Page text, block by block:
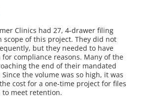
Clinics had 27, 4-drawer filing
scope of this project. They did not
but they needed to have
for compliance reasons. Many of the
the end of their mandated
the volume was so high, it was
cost for a one-time project for files
to meet retention.